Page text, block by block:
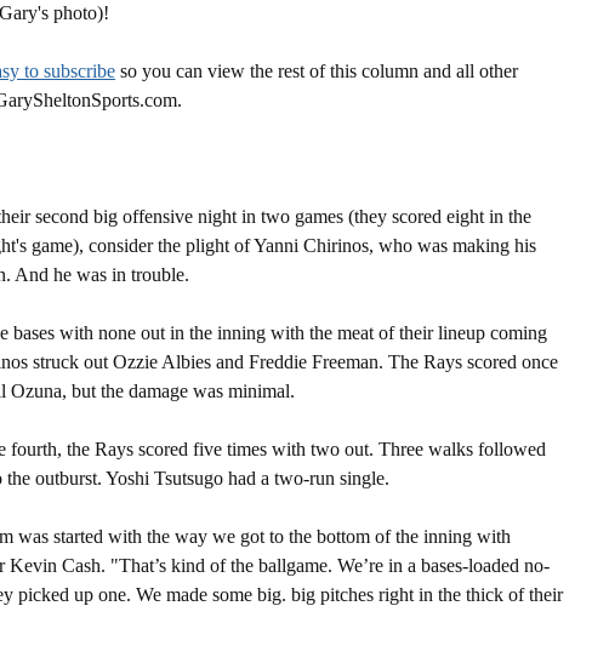
photo)!
to subscribe so you can view the rest of this column and all other
second big offensive night in two games (they scored eight in the
game), consider the plight of Yanni Chirinos, who was making his
And he was in trouble.
bases with none out in the inning with the meat of their lineup coming
struck out Ozzie Albies and Freddie Freeman. The Rays scored once
Ozuna, but the damage was minimal.
fourth, the Rays scored five times with two out. Three walks followed
the outburst. Yoshi Tsutsugo had a two-run single.
was started with the way we got to the bottom of the inning with
Kevin Cash. "That’s kind of the ballgame. We’re in a bases-loaded no-
picked up one. We made some big. big pitches right in the thick of their